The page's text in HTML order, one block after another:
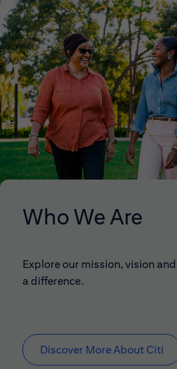
Who We Are
Explore our mission, vision
a difference.
Discover More About Citi